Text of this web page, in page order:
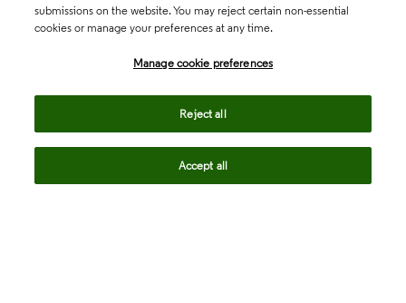
submissions on the website. You may reject certain non-essential
cookies or manage your preferences at any time.
Manage cookie preferences
Reject all
Accept all